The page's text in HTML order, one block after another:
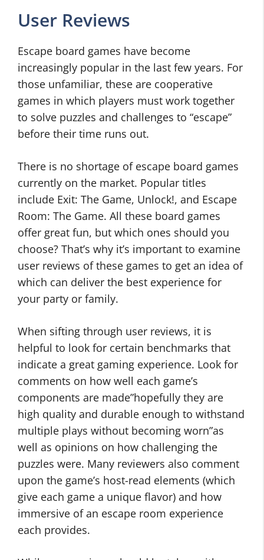
User Reviews
Escape board games have become
increasingly popular in the last few years. For
those unfamiliar, these are cooperative
games in which players must work together
to solve puzzles and challenges to “escape”
before their time runs out.
There is no shortage of escape board games
currently on the market. Popular titles
include Exit: The Game, Unlock!, and Escape
Room: The Game. All these board games
offer great fun, but which ones should you
choose? That’s why it’s important to examine
user reviews of these games to get an idea of
which can deliver the best experience for
your party or family.
When sifting through user reviews, it is
helpful to look for certain benchmarks that
indicate a great gaming experience. Look for
comments on how well each game’s
components are made”hopefully they are
high quality and durable enough to withstand
multiple plays without becoming worn”as
well as opinions on how challenging the
puzzles were. Many reviewers also comment
upon the game’s host-read elements (which
give each game a unique flavor) and how
immersive of an escape room experience
each provides.